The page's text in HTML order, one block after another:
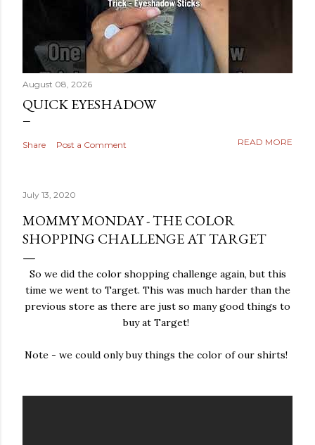
August 08, 2026
QUICK EYESHADOW
Share Post a Comment READ MORE
July 13, 2020
MOMMY MONDAY - THE COLOR
SHOPPING CHALLENGE AT TARGET
So we did the color shopping challenge again, but this
time we went to Target. This was much harder than the
previous store as there are just so many good things to
buy at Target!
Note - we could only buy things the color of our shirts!